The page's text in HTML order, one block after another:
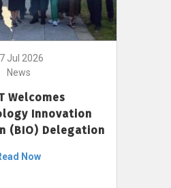
Jul 2026
News
Welcomes
Innovation
(BIO) Delegation
Now